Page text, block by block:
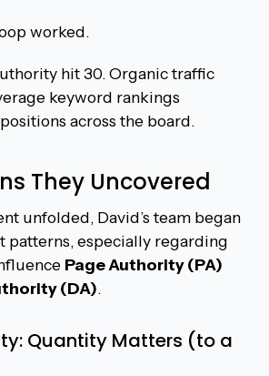
worked.
hit 30. Organic traffic
keyword rankings
across the board.
They Uncovered
unfolded, David’s team began
patterns, especially regarding
Page Authority (PA)
(DA).
Quantity Matters (to a